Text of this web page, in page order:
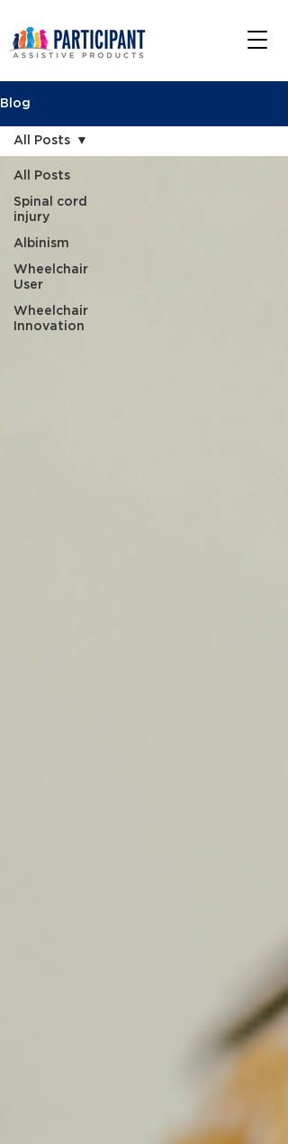
Blog
All Posts
Spinal cord
injury
Albinism
Wheelchair
User
Wheelchair
Innovation
All Posts